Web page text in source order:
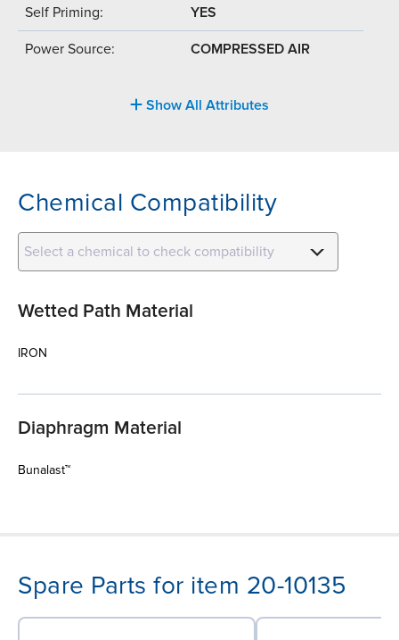
Self Priming: YES
Power Source: COMPRESSED AIR
Show All Attributes
Chemical Compatibility
Select a chemical to check compatibility
Wetted Path Material
IRON
Diaphragm Material
Bunalast™
Spare Parts for item 20-10135